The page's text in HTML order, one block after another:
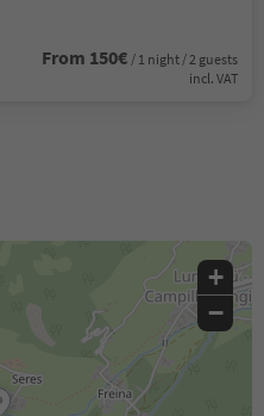
From 150€ / 1 night / 2 guests
incl. VAT
+
−